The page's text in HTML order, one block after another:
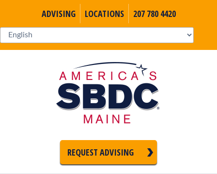
ADVISING LOCATIONS 207 780 4420
REQUEST ADVISING